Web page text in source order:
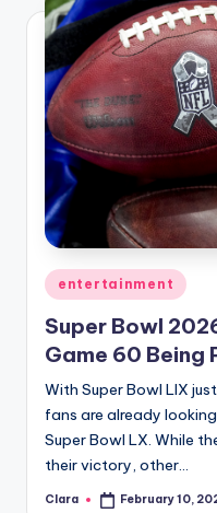
a
t
y
o
u
r
fi
n
g
e
r
ti
p
s
Posted
in
entertainment
Super Bowl
Game 60 Being
With Super Bowl LIX
fans are already
Super Bowl LX. While
their victory, other…
Posted
Clara February 10,